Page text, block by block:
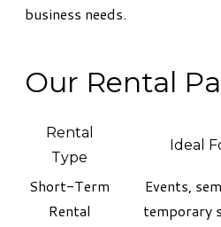
business needs.
Our Rental
Rental
Type
Ideal
Short-Term
Rental
Events,
temporary